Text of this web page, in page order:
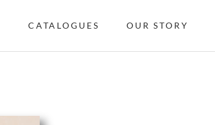
CATALOGUES OUR STORY